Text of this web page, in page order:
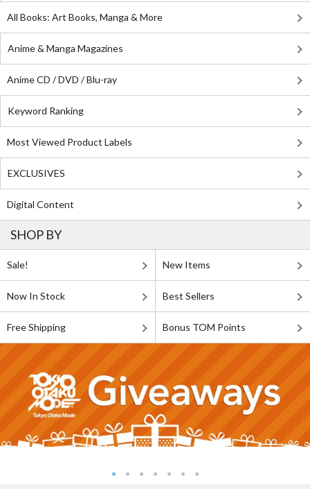
All Books: Art Books, Manga & More
Anime & Manga Magazines
Anime CD / DVD / Blu-ray
Keyword Ranking
Most Viewed Product Labels
EXCLUSIVES
Digital Content
SHOP BY
Sale! New Items
Now In Stock Best Sellers
Free Shipping Bonus TOM Points